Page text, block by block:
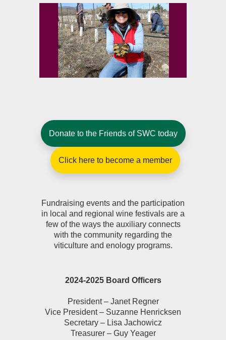
Donate to the Friends of SWC today
Click here to become a member
Fundraising events and the participation
in local and regional wine festivals are a
few of the ways the auxiliary connects
with the community regarding the
viticulture and enology programs.
2024-2025 Board Officers
President – Janet Regner
Vice President – Suzanne Henricksen
Secretary – Lisa Jachowicz
Treasurer – Guy Yeager